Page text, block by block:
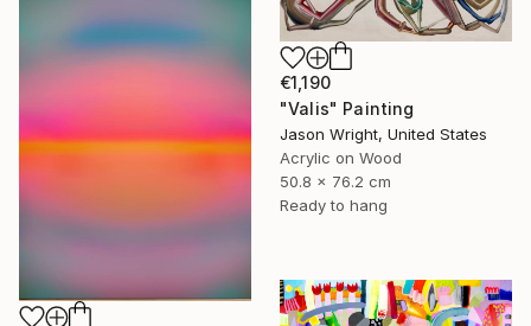
€1,190
"Valis" Painting
Jason Wright, United States
Acrylic on Wood
50.8 x 76.2 cm
Ready to hang